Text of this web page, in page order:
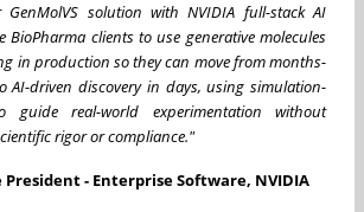
solution with NVIDIA full-stack AI
BioPharma clients to use generative molecules
in production so they can move from months-
AI-driven discovery in days, using simulation-
guide real-world experimentation without
rigor or compliance."
President - Enterprise Software, NVIDIA